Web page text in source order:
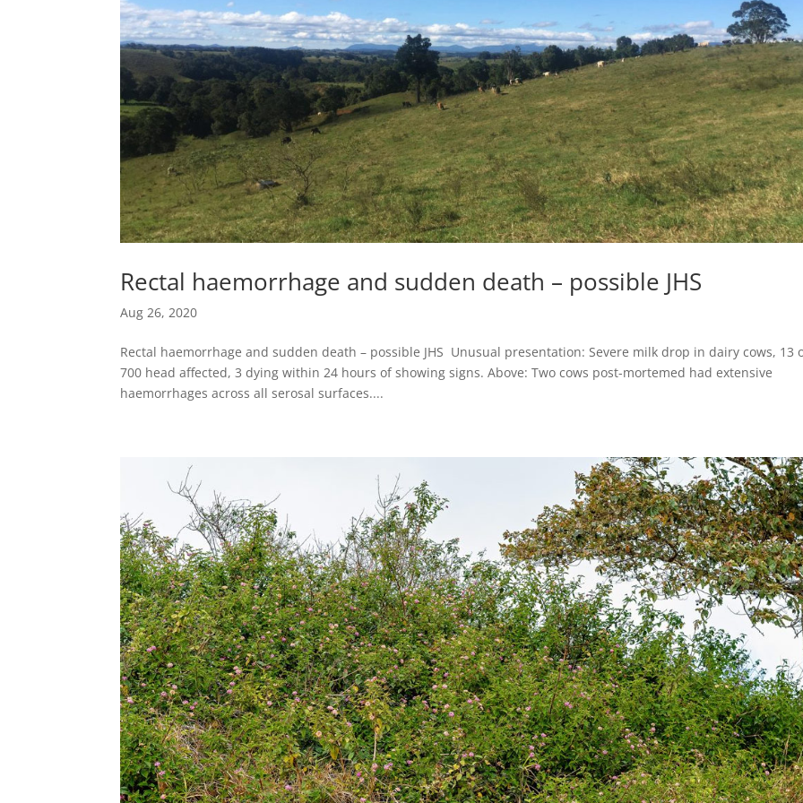
Rectal haemorrhage and sudden death – possible JHS
Aug 26, 2020
Rectal haemorrhage and sudden death – possible JHS Unusual presentation: Severe milk drop in dairy cows, 13
700 head affected, 3 dying within 24 hours of showing signs. Above: Two cows post-mortemed had extensive
haemorrhages across all serosal surfaces....